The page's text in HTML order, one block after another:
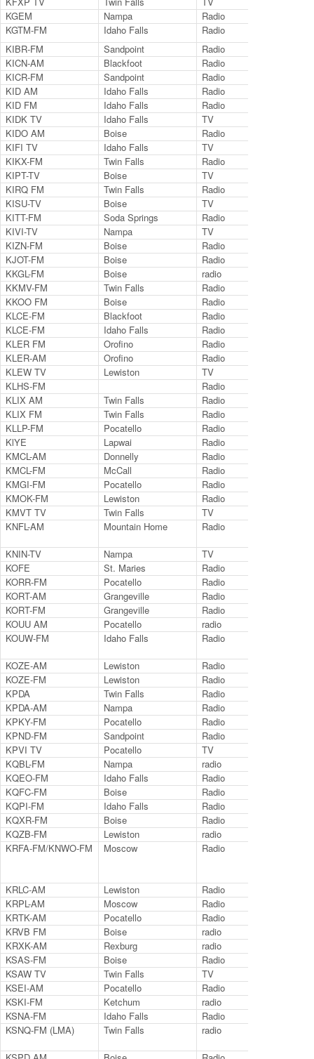
KGEM
Nampa Radio
KGTM-FM
Idaho Falls Radio
KIBR-FM
Sandpoint Radio
KICN-AM
Blackfoot Radio
KICR-FM
Sandpoint Radio
KID AM
Idaho Falls Radio
KID FM
Idaho Falls Radio
KIDK TV
Idaho Falls TV
KIDO AM
Boise Radio
KIFI TV
Idaho Falls TV
KIKX-FM
Twin Falls Radio
KIPT-TV
Boise TV
KIRQ FM
Twin Falls Radio
KISU-TV
Boise TV
KITT-FM
Soda Springs Radio
KIVI-TV
Nampa TV
KIZN-FM
Boise Radio
KJOT-FM
Boise Radio
KKGL-FM
Boise radio
KKMV-FM
Twin Falls Radio
KKOO FM
Boise Radio
KLCE-FM
Blackfoot Radio
KLCE-FM
Idaho Falls Radio
KLER FM
Orofino Radio
KLER-AM
Orofino Radio
KLEW TV
Lewiston TV
KLHS-FM
Radio
KLIX AM
Twin Falls Radio
KLIX FM
Twin Falls Radio
KLLP-FM
Pocatello Radio
KlYE
Lapwai Radio
KMCL-AM
Donnelly Radio
KMCL-FM
McCall Radio
KMGI-FM
Pocatello Radio
KMOK-FM
Lewiston Radio
KMVT TV
Twin Falls TV
KNFL-AM
Mountain Home Radio
KNIN-TV Nampa TV
KOFE
St. Maries Radio
KORR-FM
Pocatello Radio
KORT-AM
Grangeville Radio
KORT-FM
Grangeville Radio
KOUU AM
Pocatello radio
KOUW-FM
Idaho Falls Radio
KOZE-AM Lewiston Radio
KOZE-FM
Lewiston Radio
KPDA
Twin Falls Radio
KPDA-AM
Nampa Radio
KPKY-FM
Pocatello Radio
KPND-FM
Sandpoint Radio
KPVI TV
Pocatello TV
KQBL-FM
Nampa radio
KQEO-FM
Idaho Falls Radio
KQFC-FM
Boise Radio
KQPI-FM
Idaho Falls Radio
KQXR-FM
Boise Radio
KQZB-FM
Lewiston radio
KRFA-FM/KNWO-FM
Moscow Radio
KRLC-AM Lewiston Radio
KRPL-AM
Moscow Radio
KRTK-AM
Pocatello Radio
KRVB FM
Boise radio
KRXK-AM
Rexburg radio
KSAS-FM
Boise Radio
KSAW TV
Twin Falls TV
KSEI-AM
Pocatello Radio
KSKI-FM
Ketchum radio
KSNA-FM
Idaho Falls Radio
KSNQ-FM (LMA)
Twin Falls radio